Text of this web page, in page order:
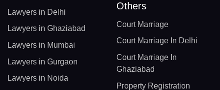
Lawyers in Delhi
Lawyers in Ghaziabad
Lawyers in Mumbai
Lawyers in Gurgaon
Lawyers in Noida
Others
Court Marriage
Court Marriage In Delhi
Court Marriage In
Ghaziabad
Property Registration